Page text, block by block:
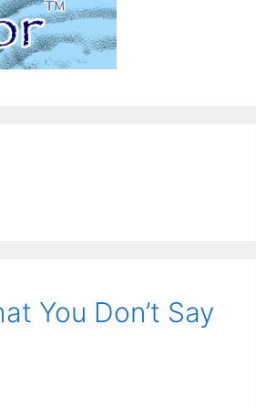
You Don’t Say